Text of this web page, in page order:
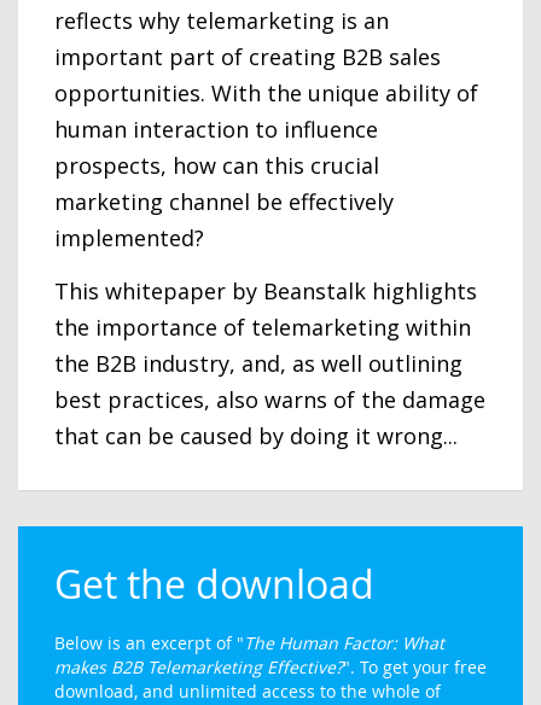
reflects why telemarketing is an
important part of creating B2B sales
opportunities. With the unique ability of
human interaction to influence
prospects, how can this crucial
marketing channel be effectively
implemented?
This whitepaper by Beanstalk highlights
the importance of telemarketing within
the B2B industry, and, as well outlining
best practices, also warns of the damage
that can be caused by doing it wrong...
Get the download
Below is an excerpt of "The Human Factor: What
makes B2B Telemarketing Effective?". To get your free
download, and unlimited access to the whole of